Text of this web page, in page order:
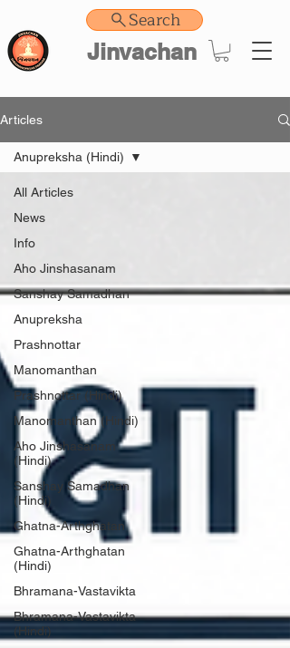
Jinvachan
Search
Articles
All Articles
News
Info
Aho Jinshasanam
Sanshay Samadhan
Anupreksha
Prashnottar
Manomanthan
Prashnottar (Hindi)
Manomanthan (Hindi)
Aho Jinshasanam
(Hindi)
Sanshay Samadhan
(Hindi)
Ghatna-Arthghatan
Ghatna-Arthghatan
(Hindi)
Bhramana-Vastavikta
Bhramana-Vastavikta
(Hindi)
Anupreksha (Hindi)